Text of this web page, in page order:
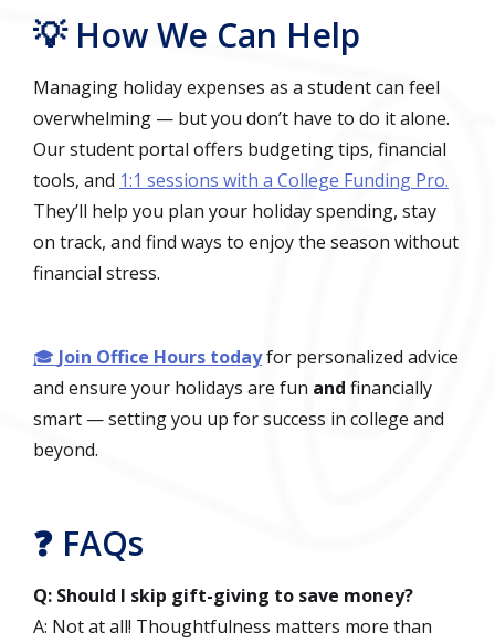
💡 How We Can Help
Managing holiday expenses as a student can feel
overwhelming — but you don’t have to do it alone.
Our student portal offers budgeting tips, financial
tools, and 1:1 sessions with a College Funding Pro.
They’ll help you plan your holiday spending, stay
on track, and find ways to enjoy the season without
financial stress.
🎓 Join Office Hours todayfor personalized advice
and ensure your holidays are fun and financially
smart — setting you up for success in college and
beyond.
❓ FAQs
Q: Should I skip gift-giving to save money?
A: Not at all! Thoughtfulness matters more than